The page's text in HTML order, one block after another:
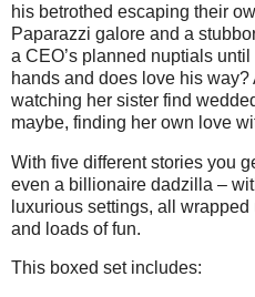
his betrothed escaping their
Paparazzi galore and a
a CEO’s planned nuptials
hands and does love his
watching her sister find
maybe, finding her own love
With five different stories you
even a billionaire dadzilla –
luxurious settings, all
and loads of fun.
This boxed set includes: